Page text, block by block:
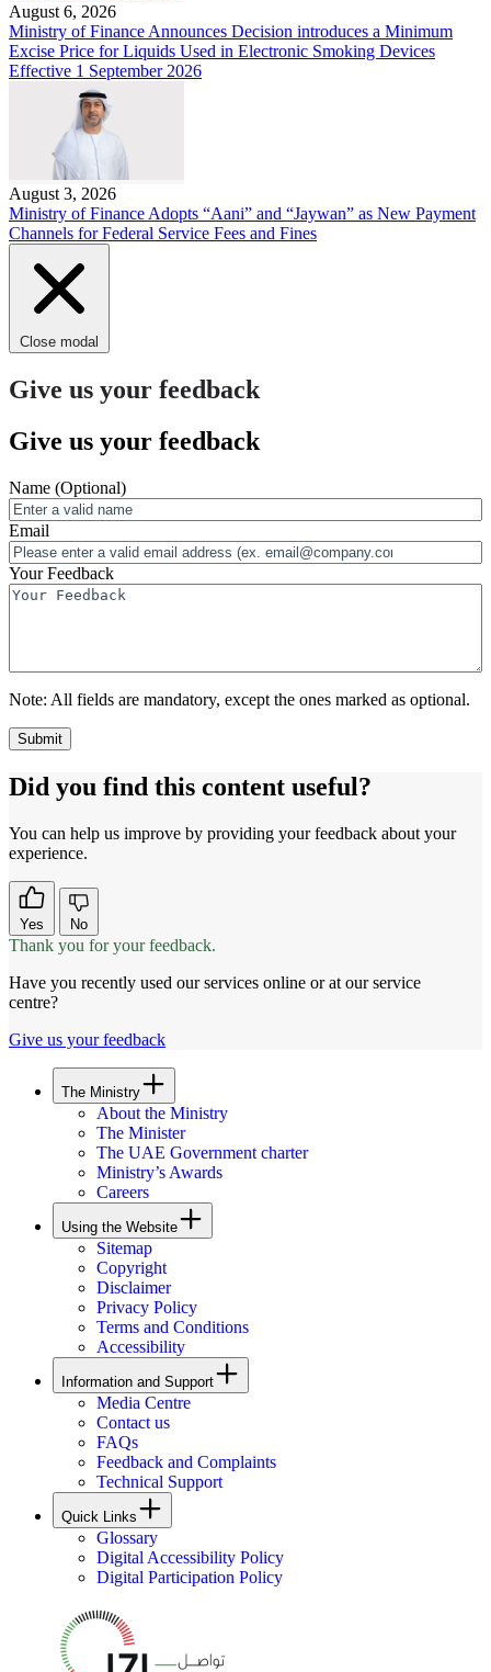
August 6, 2026
Ministry of Finance Announces Decision introduces a Minimum
Excise Price for Liquids Used in Electronic Smoking Devices
Effective 1 September 2026
August 3, 2026
Ministry of Finance Adopts “Aani” and “Jaywan” as New Payment
Channels for Federal Service Fees and Fines
Close modal
Give us your feedback
Give us your feedback
Name (Optional)
Email
Your Feedback
Note: All fields are mandatory, except the ones marked as optional.
Did you find this content useful?
You can help us improve by providing your feedback about your
experience.
Yes No
Thank you for your feedback.
Have you recently used our services online or at our service
centre?
Give us your feedback
The Ministry
About the Ministry
The Minister
The UAE Government charter
Ministry’s Awards
Careers
Using the Website
Sitemap
Copyright
Disclaimer
Privacy Policy
Terms and Conditions
Accessibility
Information and Support
Media Centre
Contact us
FAQs
Feedback and Complaints
Technical Support
Quick Links
Glossary
Digital Accessibility Policy
Digital Participation Policy